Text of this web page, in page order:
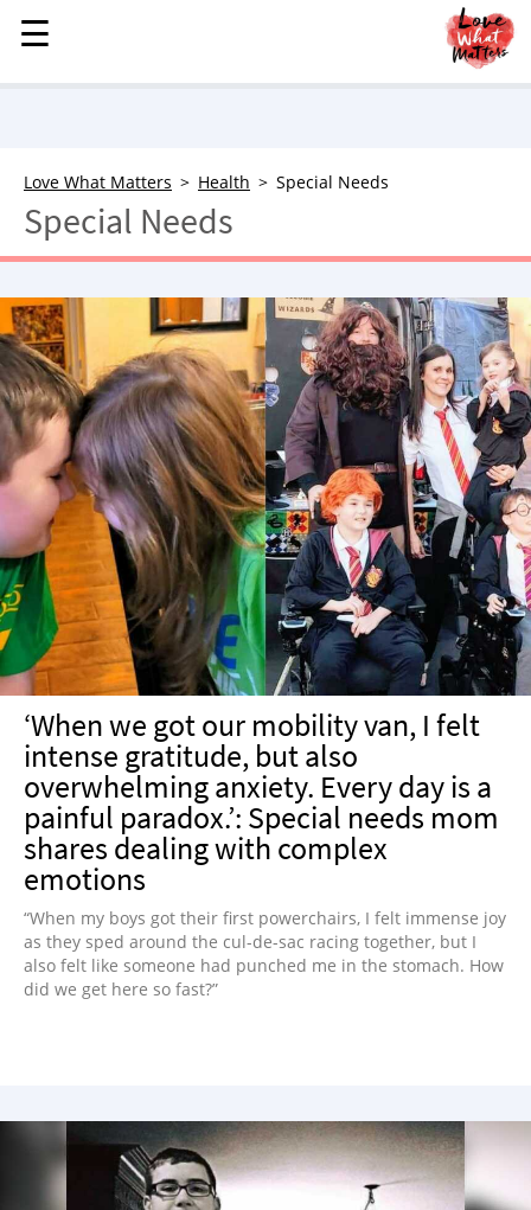
MENU
STORIES
LOVE
FAMILY
CHILDREN
HEALTH & WELLNESS
TRAUMA HEALING
GRIEF
ABOUT
WHO WE ARE
ADVERTISE
NEWSLETTER
SHOP
BOOK
SUBMIT
☰
☰
Love What Matters Health Special Needs
Special Needs
‘When we got our mobility van, I felt
intense gratitude, but also
overwhelming anxiety. Every day is a
painful paradox.’: Special needs mom
shares dealing with complex
emotions
“When my boys got their first powerchairs, I felt immense joy
as they sped around the cul-de-sac racing together, but I
also felt like someone had punched me in the stomach. How
did we get here so fast?”